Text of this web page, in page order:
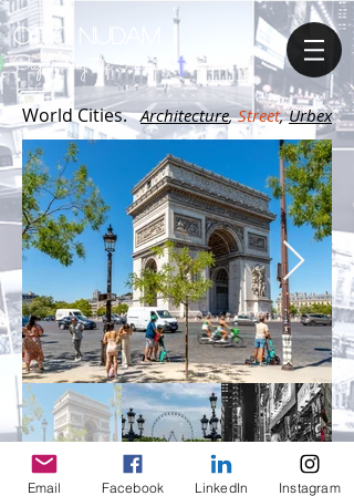
World Cities.Architecture, Street, Urbex
OTTO NIJDAM
Capturing the Passion
Email Facebook LinkedIn Instagram